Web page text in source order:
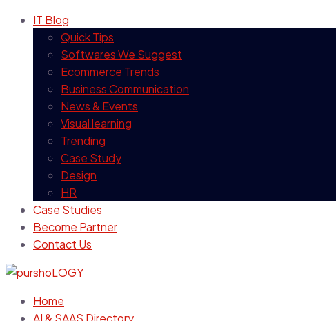
IT Blog
Quick Tips
Softwares We Suggest
Ecommerce Trends
Business Communication
News & Events
Visual learning
Trending
Case Study
Design
HR
Case Studies
Become Partner
Contact Us
Home
AI & SAAS Directory